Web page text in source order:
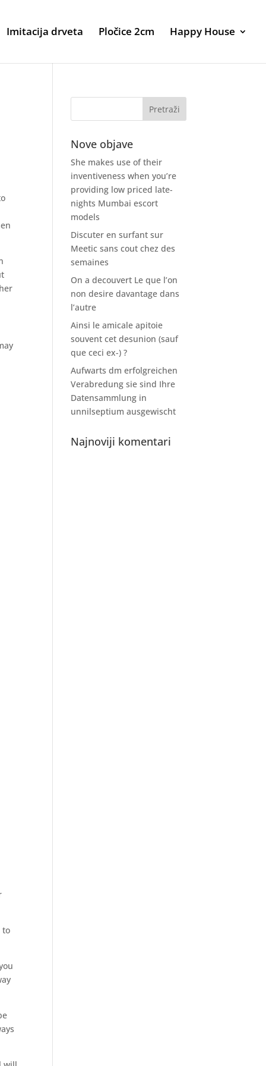
Imitacija drveta Pločice 2cm Happy House
to
Nove objave
She makes use of their
inventiveness when you’re
providing low priced late-
nights Mumbai escort
models
Discuter en surfant sur
Meetic sans cout chez des
semaines
On a decouvert Le que l’on
non desire davantage dans
l’autre
Ainsi le amicale apitoie
souvent cet desunion (sauf
que ceci ex-) ?
Aufwarts dm erfolgreichen
Verabredung sie sind Ihre
Datensammlung in
unnilseptium ausgewischt
Najnoviji komentari